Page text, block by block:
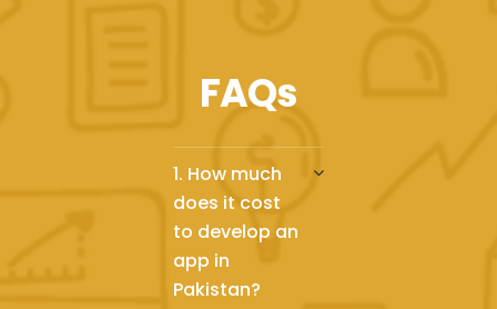
FAQs
1. How much
does it cost
to develop an
app in
Pakistan?